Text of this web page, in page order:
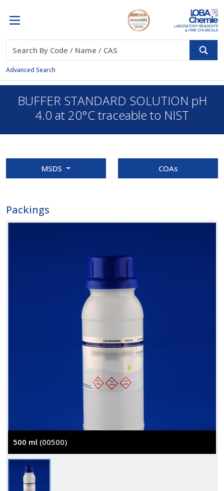
Advanced Search
BUFFER STANDARD SOLUTION pH
4.0 at 20°C traceable to NIST
MSDS COAs
Packings
500 ml (00500)